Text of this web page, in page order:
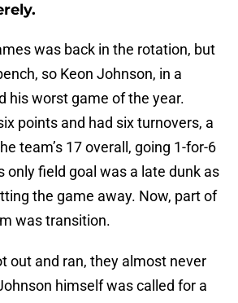
was back in the rotation, but
so Keon Johnson, in a
his worst game of the year.
points and had six turnovers, a
team’s 17 overall, going 1-for-6
only field goal was a late dunk as
the game away. Now, part of
was transition.
out and ran, they almost never
himself was called for a